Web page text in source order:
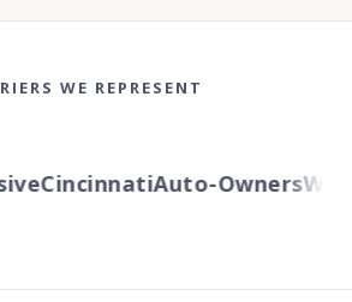
WE REPRESENT
CincinnatiAuto-Owners